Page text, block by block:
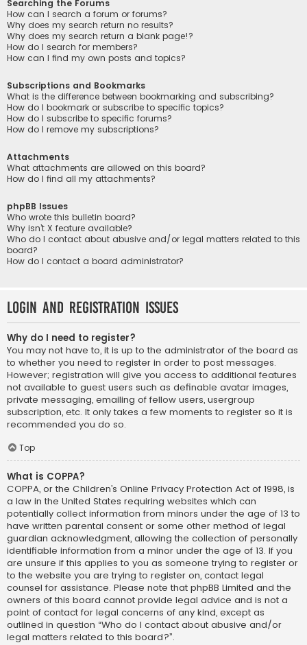
Searching the Forums
How can I search a forum or forums?
Why does my search return no results?
Why does my search return a blank page!?
How do I search for members?
How can I find my own posts and topics?
Subscriptions and Bookmarks
What is the difference between bookmarking and subscribing?
How do I bookmark or subscribe to specific topics?
How do I subscribe to specific forums?
How do I remove my subscriptions?
Attachments
What attachments are allowed on this board?
How do I find all my attachments?
phpBB Issues
Who wrote this bulletin board?
Why isn’t X feature available?
Who do I contact about abusive and/or legal matters related to this
board?
How do I contact a board administrator?
Login and Registration Issues
Why do I need to register?
You may not have to, it is up to the administrator of the board as
to whether you need to register in order to post messages.
However; registration will give you access to additional features
not available to guest users such as definable avatar images,
private messaging, emailing of fellow users, usergroup
subscription, etc. It only takes a few moments to register so it is
recommended you do so.
Top
What is COPPA?
COPPA, or the Children’s Online Privacy Protection Act of 1998, is
a law in the United States requiring websites which can
potentially collect information from minors under the age of 13 to
have written parental consent or some other method of legal
guardian acknowledgment, allowing the collection of personally
identifiable information from a minor under the age of 13. If you
are unsure if this applies to you as someone trying to register or
to the website you are trying to register on, contact legal
counsel for assistance. Please note that phpBB Limited and the
owners of this board cannot provide legal advice and is not a
point of contact for legal concerns of any kind, except as
outlined in question “Who do I contact about abusive and/or
legal matters related to this board?”.